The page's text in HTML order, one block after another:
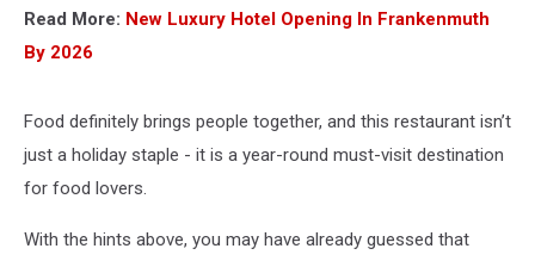
Read More: New Luxury Hotel Opening In Frankenmuth
By 2026
Food definitely brings people together, and this restaurant isn’t
just a holiday staple - it is a year-round must-visit destination
for food lovers.
With the hints above, you may have already guessed that